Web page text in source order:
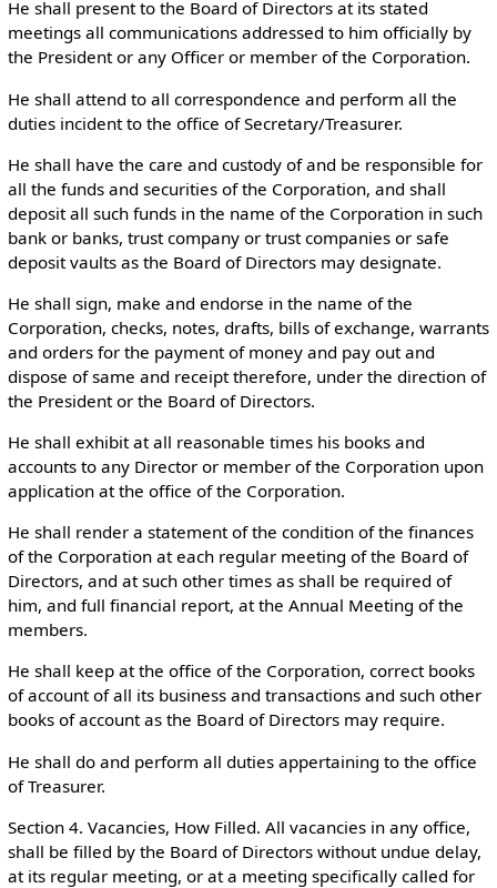
He shall present to the Board of Directors at its stated
meetings all communications addressed to him officially by
the President or any Officer or member of the Corporation.
He shall attend to all correspondence and perform all the
duties incident to the office of Secretary/Treasurer.
He shall have the care and custody of and be responsible for
all the funds and securities of the Corporation, and shall
deposit all such funds in the name of the Corporation in such
bank or banks, trust company or trust companies or safe
deposit vaults as the Board of Directors may designate.
He shall sign, make and endorse in the name of the
Corporation, checks, notes, drafts, bills of exchange, warrants
and orders for the payment of money and pay out and
dispose of same and receipt therefore, under the direction of
the President or the Board of Directors.
He shall exhibit at all reasonable times his books and
accounts to any Director or member of the Corporation upon
application at the office of the Corporation.
He shall render a statement of the condition of the finances
of the Corporation at each regular meeting of the Board of
Directors, and at such other times as shall be required of
him, and full financial report, at the Annual Meeting of the
members.
He shall keep at the office of the Corporation, correct books
of account of all its business and transactions and such other
books of account as the Board of Directors may require.
He shall do and perform all duties appertaining to the office
of Treasurer.
Section 4. Vacancies, How Filled. All vacancies in any office,
shall be filled by the Board of Directors without undue delay,
at its regular meeting, or at a meeting specifically called for